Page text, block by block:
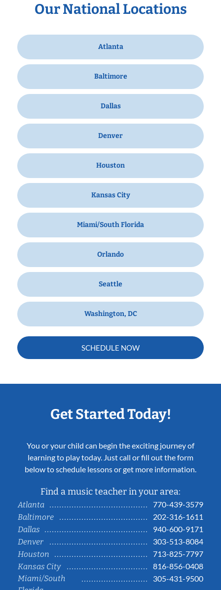
Our National Locations
Atlanta
Baltimore
Dallas
Denver
Houston
Kansas City
Miami/South Florida
Orlando
Seattle
Washington, DC
SCHEDULE NOW
Get Started Today!
You or your child can begin the exciting journey of
learning to play today. Just call or fill out the form
below to schedule lessons or get more information.
Find a music teacher in your area:
Atlanta
770-439-3579
Baltimore
202-316-1611
Dallas
940-600-9171
Denver
303-513-8084
Houston
713-825-7797
Kansas City
816-856-0408
Miami/South
305-431-9500